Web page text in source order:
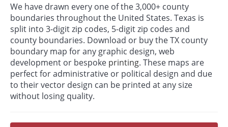
We have drawn every one of the 3,000+ county
boundaries throughout the United States. Texas is
split into 3-digit zip codes, 5-digit zip codes and
county boundaries. Download or buy the TX county
boundary map for any graphic design, web
development or bespoke printing. These maps are
perfect for administrative or political design and due
to their vector design can be printed at any size
without losing quality.